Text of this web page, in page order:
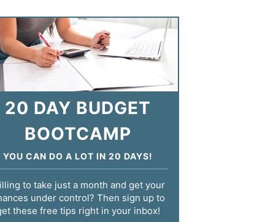
20 DAY BUDGET
BOOTCAMP
YOU CAN DO A LOT IN 20 DAYS!
to take just a month and get your
under control? Then sign up to
these free tips right in your inbox!